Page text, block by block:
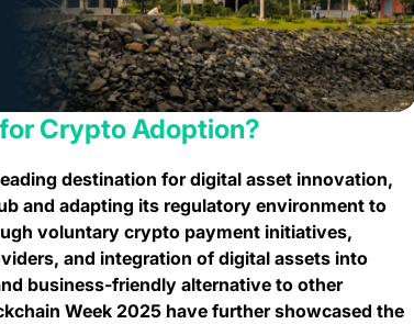
Crypto Adoption?
destination for digital asset innovation,
and adapting its regulatory environment to
voluntary crypto payment initiatives,
and integration of digital assets into
business-friendly alternative to other
Week 2025 have further showcased the